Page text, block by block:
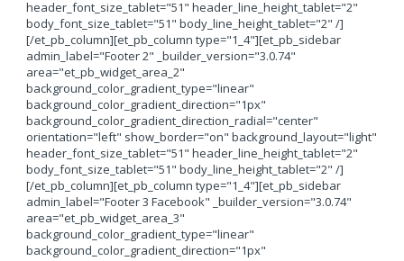
header_font_size_tablet="51" header_line_height_tablet="2"
body_font_size_tablet="51" body_line_height_tablet="2" /]
[/et_pb_column][et_pb_column type="1_4"][et_pb_sidebar
admin_label="Footer 2" _builder_version="3.0.74"
area="et_pb_widget_area_2"
background_color_gradient_type="linear"
background_color_gradient_direction="1px"
background_color_gradient_direction_radial="center"
orientation="left" show_border="on" background_layout="light"
header_font_size_tablet="51" header_line_height_tablet="2"
body_font_size_tablet="51" body_line_height_tablet="2" /]
[/et_pb_column][et_pb_column type="1_4"][et_pb_sidebar
admin_label="Footer 3 Facebook" _builder_version="3.0.74"
area="et_pb_widget_area_3"
background_color_gradient_type="linear"
background_color_gradient_direction="1px"